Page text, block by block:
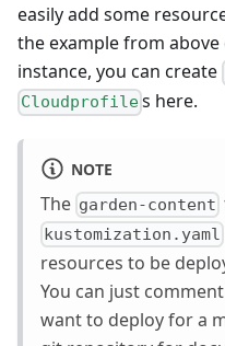
easily add some
the example from
instance, you can create
Cloudprofiles here.
NOTE
The garden-content
kustomization.yaml
resources to be
You can just
want to deploy for a